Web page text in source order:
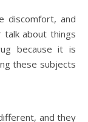
discomfort, and
about things
because it is
these subjects
and they